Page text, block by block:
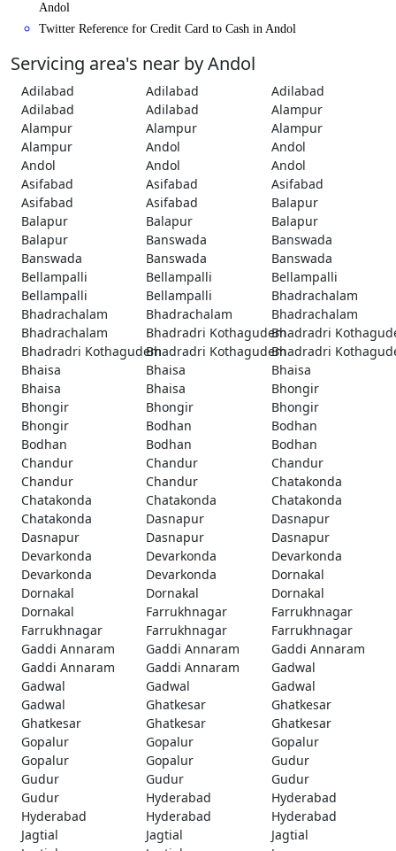
Andol
Twitter Reference for Credit Card to Cash in Andol
Servicing area's near by Andol
Adilabad Adilabad
Adilabad
Adilabad
Adilabad
Alampur
Alampur
Alampur
Alampur
Alampur
Andol
Andol
Andol
Andol
Andol
Asifabad
Asifabad
Asifabad
Asifabad
Asifabad
Balapur
Balapur
Balapur
Balapur
Balapur
Banswada
Banswada
Banswada
Banswada
Banswada
Bellampalli
Bellampalli
Bellampalli
Bellampalli
Bellampalli
Bhadrachalam
Bhadrachalam
Bhadrachalam
Bhadrachalam
Bhadrachalam
Bhadradri KothagudemBhadradri
Bhadradri KothagudemBhadradri KothagudemBhadradri
Bhaisa
Bhaisa
Bhaisa
Bhaisa
Bhaisa
Bhongir
Bhongir
Bhongir
Bhongir
Bhongir
Bodhan
Bodhan
Bodhan
Bodhan
Bodhan
Chandur
Chandur
Chandur
Chandur
Chandur
Chatakonda
Chatakonda
Chatakonda
Chatakonda
Chatakonda
Dasnapur
Dasnapur
Dasnapur
Dasnapur
Dasnapur
Devarkonda
Devarkonda
Devarkonda
Devarkonda
Devarkonda
Dornakal
Dornakal
Dornakal
Dornakal
Dornakal
Farrukhnagar
Farrukhnagar
Farrukhnagar
Farrukhnagar
Farrukhnagar
Gaddi Annaram
Gaddi Annaram
Gaddi Annaram
Gaddi Annaram
Gaddi Annaram
Gadwal
Gadwal
Gadwal
Gadwal
Gadwal
Ghatkesar
Ghatkesar
Ghatkesar
Ghatkesar
Ghatkesar
Gopalur
Gopalur
Gopalur
Gopalur
Gopalur
Gudur
Gudur
Gudur
Gudur
Gudur
Hyderabad
Hyderabad
Hyderabad
Hyderabad
Hyderabad
Jagtial
Jagtial
Jagtial